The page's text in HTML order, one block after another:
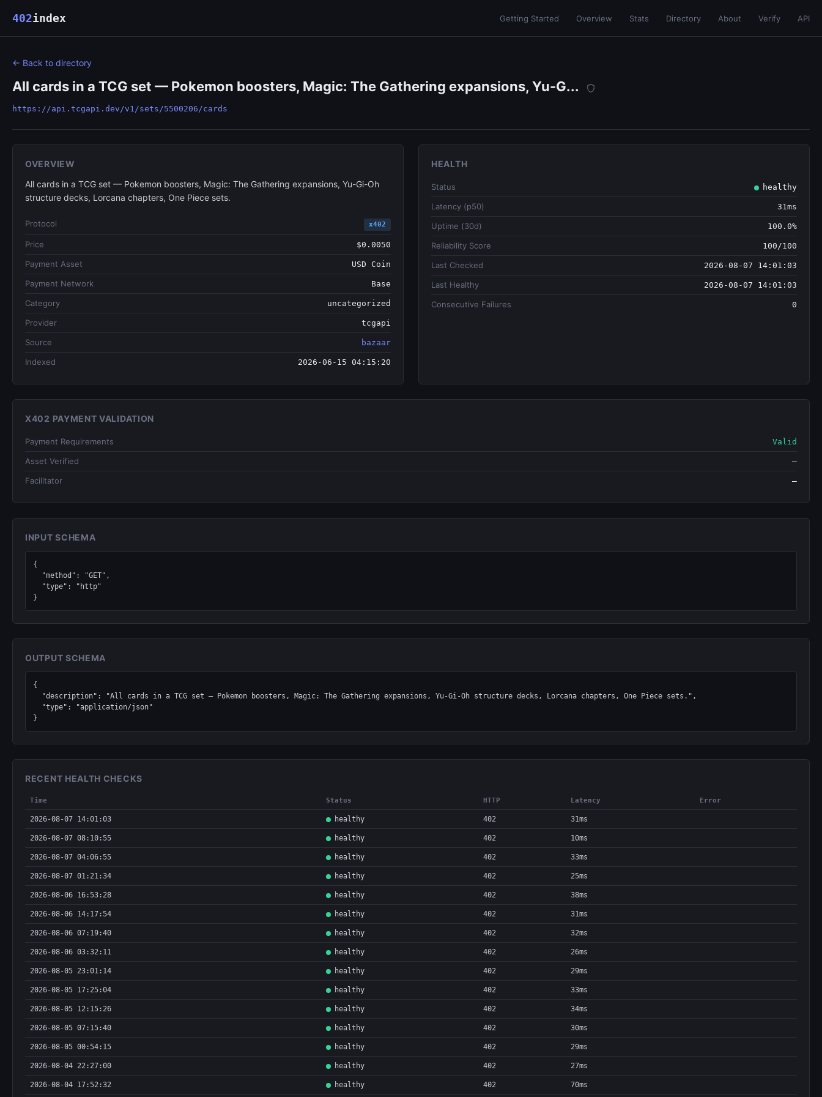
402index Getting Started Overview Stats Directory About Verify API
← Back to directory
All cards in a TCG set — Pokemon boosters, Magic: The Gathering expansions, Yu-G...
https://api.tcgapi.dev/v1/sets/5500206/cards
OVERVIEW
All cards in a TCG set — Pokemon boosters, Magic: The Gathering expansions, Yu-Gi-Oh
structure decks, Lorcana chapters, One Piece sets.
Protocol x402
Price $0.0050
Payment Asset USD Coin
Payment Network Base
Category uncategorized
Provider tcgapi
Source bazaar
Indexed 2026-06-15 04:15:20
HEALTH
Status healthy
Latency (p50) 31ms
Uptime (30d) 100.0%
Reliability Score 100/100
Last Checked 2026-08-07 14:01:03
Last Healthy 2026-08-07 14:01:03
Consecutive Failures 0
X402 PAYMENT VALIDATION
Payment Requirements Valid
Asset Verified —
Facilitator —
INPUT SCHEMA
{
}
OUTPUT SCHEMA
{
}
RECENT HEALTH CHECKS
Time Status HTTP Latency Error
2026-08-07 14:01:03 healthy 402 31ms
2026-08-07 08:10:55 healthy 402 10ms
2026-08-07 04:06:55 healthy 402 33ms
2026-08-07 01:21:34 healthy 402 25ms
2026-08-06 16:53:28 healthy 402 38ms
2026-08-06 14:17:54 healthy 402 31ms
2026-08-06 07:19:40 healthy 402 32ms
2026-08-06 03:32:11 healthy 402 26ms
2026-08-05 23:01:14 healthy 402 29ms
2026-08-05 17:25:04 healthy 402 33ms
2026-08-05 12:15:26 healthy 402 34ms
2026-08-05 07:15:40 healthy 402 30ms
2026-08-05 00:54:15 healthy 402 29ms
2026-08-04 22:27:00 healthy 402 27ms
2026-08-04 17:52:32 healthy 402 70ms